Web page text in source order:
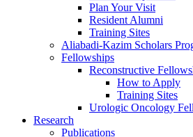
Plan Your Visit
Resident Alumni
Training Sites
Aliabadi-Kazim Scholars
Fellowships
Reconstructive
How to Apply
Training Sites
Urologic Oncology
Research
Publications